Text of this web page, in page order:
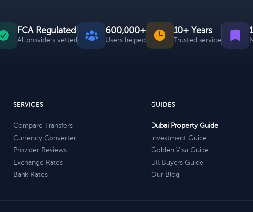
FCA Regulated
All providers vetted
600,000+
Users helped
10+ Years
Trusted service
SERVICES
Compare Transfers
Currency Converter
Provider Reviews
Exchange Rates
Bank Rates
GUIDES
Dubai Property Guide
Investment Guide
Golden Visa Guide
UK Buyers Guide
Our Blog